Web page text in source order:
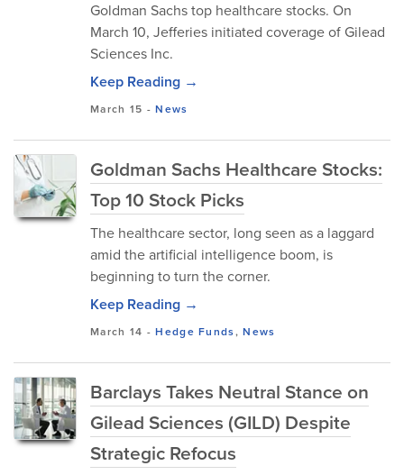
Goldman Sachs top healthcare stocks. On
March 10, Jefferies initiated coverage of Gilead
Sciences Inc.
Keep Reading →
March 15 -News
Goldman Sachs Healthcare Stocks:
Top 10 Stock Picks
The healthcare sector, long seen as a laggard
amid the artificial intelligence boom, is
beginning to turn the corner.
Keep Reading →
March 14 -Hedge Funds,News
Barclays Takes Neutral Stance on
Gilead Sciences (GILD) Despite
Strategic Refocus